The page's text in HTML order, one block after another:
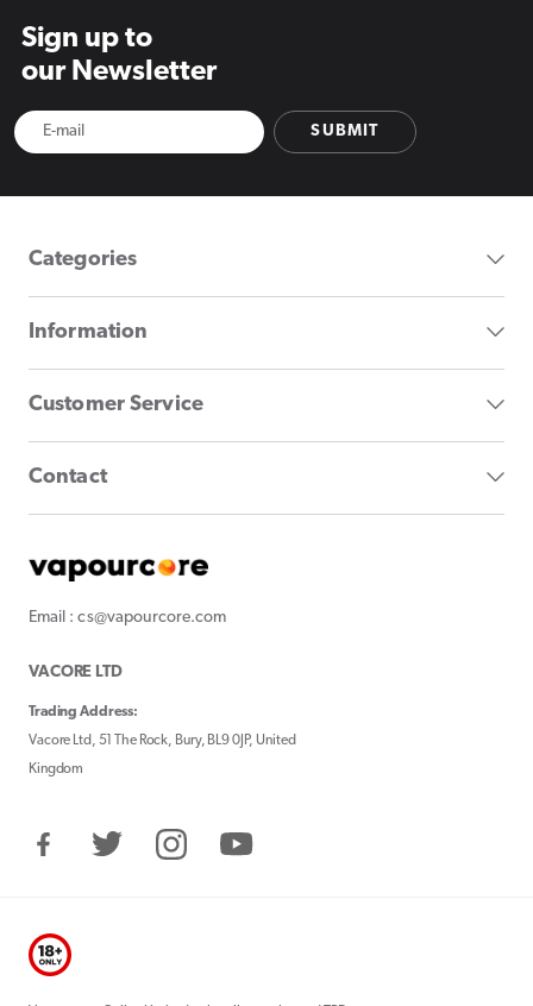
Sign up to
our Newsletter
SUBMIT
Categories
Information
Customer Service
Contact
Email : cs@vapourcore.com
VACORE LTD
Trading Address:
Vacore Ltd, 51 The Rock, Bury, BL9 0JP, United
Kingdom
FacebookTwitter InstagramYouTube